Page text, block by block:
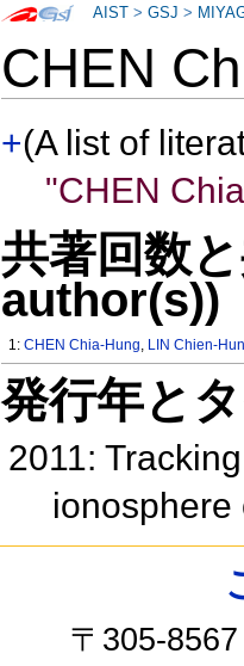
CHEN
+(A list of
"CHEN
共著回数
author(s))
1:CHEN Chia-Hung, LIN Chien-
発行年と
2011:
ionosphere
AIST >GSJ >
〒305-